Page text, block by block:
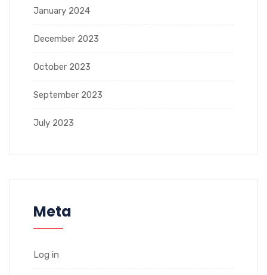
January 2024
December 2023
October 2023
September 2023
July 2023
Meta
Log in